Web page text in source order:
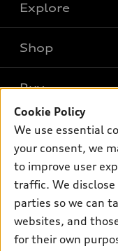
Explore
What is e-tron®
SUV Models
Electric Models
Inside Audi
Subscribe to model
Shop
New inventory
Pre-owned inventory
Certified pre-owned
Compare Vehicles
Buy
Trade-in value
Leasing
Financing
Apply for financing
Own
myAudi
About myAudi
Audi Financial Services
Support
Contact Us
About Audi
Cookie Policy
We use essential
your consent, we
to improve user
traffic. We
parties so we can
websites, and
for their own